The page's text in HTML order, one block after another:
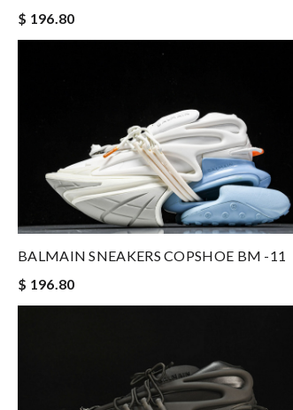
$ 196.80
BALMAIN SNEAKERS COPSHOE BM -11
$ 196.80